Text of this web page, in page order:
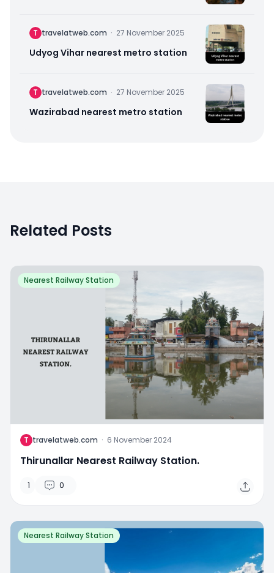
T travelatweb.com · 27 November 2025
Udyog Vihar nearest metro station
T travelatweb.com · 27 November 2025
Wazirabad nearest metro station
Related Posts
Nearest Railway Station
T travelatweb.com · 6 November 2024
Thirunallar Nearest Railway Station.
1 0
Nearest Railway Station